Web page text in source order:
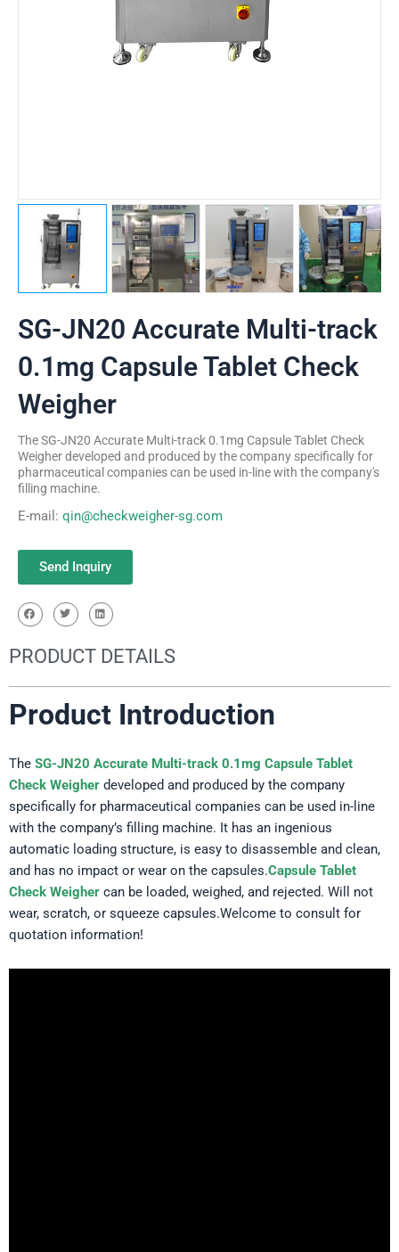
SG-JN20 Accurate Multi-track
0.1mg Capsule Tablet Check
Weigher
The SG-JN20 Accurate Multi-track 0.1mg Capsule Tablet Check
Weigher developed and produced by the company specifically for
pharmaceutical companies can be used in-line with the company's
filling machine.
E-mail: qin@checkweigher-sg.com
Send Inquiry
PRODUCT DETAILS
Product Introduction
The SG-JN20 Accurate Multi-track 0.1mg Capsule Tablet
Check Weigher developed and produced by the company
specifically for pharmaceutical companies can be used in-line
with the company’s filling machine. It has an ingenious
automatic loading structure, is easy to disassemble and clean,
and has no impact or wear on the capsules.Capsule Tablet
Check Weigher can be loaded, weighed, and rejected. Will not
wear, scratch, or squeeze capsules.Welcome to consult for
quotation information!